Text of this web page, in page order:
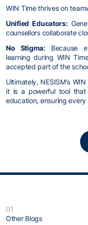
WIN Time thrives on
Unified Educators:
counsellors collaborate
No Stigma:Because
learning during WIN
accepted part of the
Ultimately, NESISM's
it is a powerful tool that
education, ensuring
01
Other Blogs